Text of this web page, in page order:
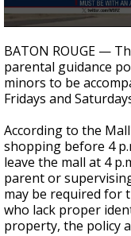
seconds
of
19
seconds
BATON ROUGE —
parental guidance
minors to be
Fridays and
According to the
shopping before 4
leave the mall at 4
parent or
may be required for
who lack proper
property, the policy